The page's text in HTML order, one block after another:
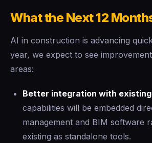
What the Next 12
AI in construction is advancing
year, we expect to see
areas:
Better integration with
capabilities will be embedded
management and BIM software
existing as standalone tools.